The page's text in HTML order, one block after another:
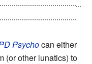
Psychocan either
(or other lunatics) to